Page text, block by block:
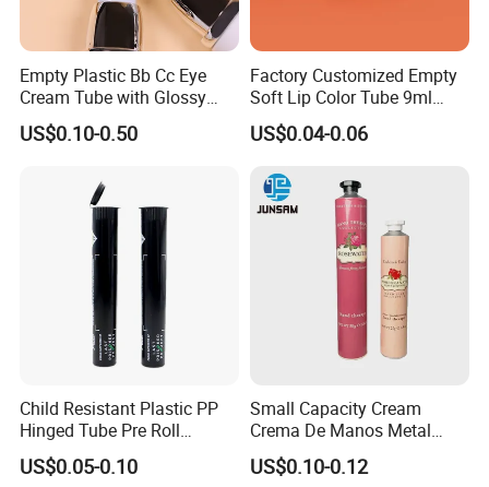
Empty Plastic Bb Cc Eye
Cream Tube with Glossy
Matte Color Airless Pump
Squeeze Cosmetic Soft
US$0.10-0.50
Factory Customized Empty
Soft Lip Color Tube 9ml
Lipstick Container Metal
Massage Head PE Cosmetic
US$0.04-0.06
Child Resistant Plastic PP
Hinged Tube Pre Roll
Squeeze Pop Top Tubes
US$0.05-0.10
Small Capacity Cream
Crema De Manos Metal
Tube Pure Aluminum
Container with Bottom
US$0.10-0.12